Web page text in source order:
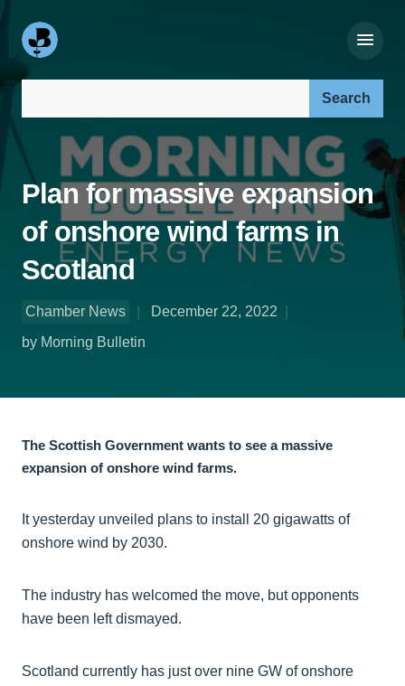
Plan for massive expansion
of onshore wind farms in
Scotland
Chamber News
December 22, 2022
by Morning Bulletin
The Scottish Government wants to see a massive
expansion of onshore wind farms.
It yesterday unveiled plans to install 20 gigawatts of
onshore wind by 2030.
The industry has welcomed the move, but opponents
have been left dismayed.
Scotland currently has just over nine GW of onshore